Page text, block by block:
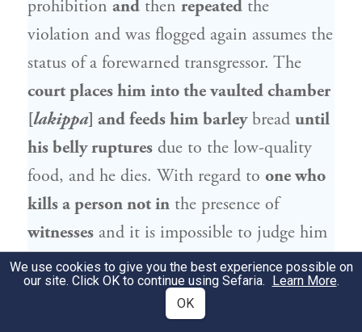
prohibition and then repeated the
violation and was flogged again assumes the
status of a forewarned transgressor. The
court places him into the vaulted chamber
[lakippa] and feeds him barleybread until
his belly ruptures due to the low-quality
food, and he dies. With regard to one who
kills a person not in the presence of
witnesses and it is impossible to judge him
in court, the courtplaces him into a
vaulted chamber and feeds him sparing
bread and scant water(see
We use cookies to give you the best experience possible on
our site. Click OK to continue using Sefaria. Learn More.
OK